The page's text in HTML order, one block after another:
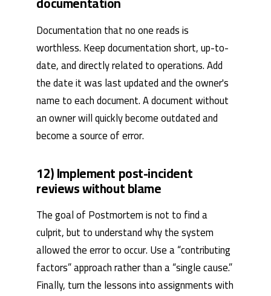
Documentation that no one reads is
worthless. Keep documentation short, up-to-
date, and directly related to operations. Add
the date it was last updated and the owner's
name to each document. A document without
an owner will quickly become outdated and
become a source of error.
12) Implement post-incident
reviews without blame
The goal of Postmortem is not to find a
culprit, but to understand why the system
allowed the error to occur. Use a “contributing
factors” approach rather than a “single cause.”
Finally, turn the lessons into assignments with